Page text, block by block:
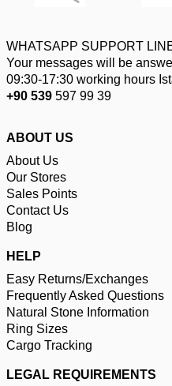
WHATSAPP SUPPORT
Your messages will be
09:30-17:30 working hours
+90 539 597 99 39
ABOUT US
About Us
Our Stores
Sales Points
Contact Us
Blog
HELP
Easy Returns/Exchanges
Frequently Asked Questions
Natural Stone Information
Ring Sizes
Cargo Tracking
LEGAL REQUIREMENTS